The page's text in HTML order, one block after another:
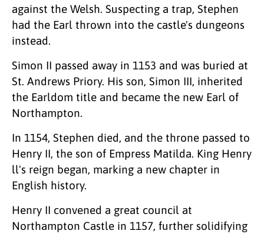
against the Welsh. Suspecting a trap, Stephen
had the Earl thrown into the castle's dungeons
instead.
Simon II passed away in 1153 and was buried at
St. Andrews Priory. His son, Simon III, inherited
the Earldom title and became the new Earl of
Northampton.
In 1154, Stephen died, and the throne passed to
Henry II, the son of Empress Matilda. King Henry
ll's reign began, marking a new chapter in
English history.
Henry II convened a great council at
Northampton Castle in 1157, further solidifying